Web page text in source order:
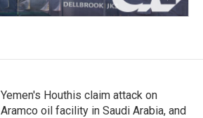
Yemen's Houthis claim attack on
Aramco oil facility in Saudi Arabia, and